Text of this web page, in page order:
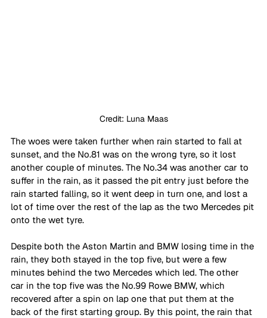
Credit: Luna Maas
The woes were taken further when rain started to fall at
sunset, and the No.81 was on the wrong tyre, so it lost
another couple of minutes. The No.34 was another car to
suffer in the rain, as it passed the pit entry just before the
rain started falling, so it went deep in turn one, and lost a
lot of time over the rest of the lap as the two Mercedes pit
onto the wet tyre.
Despite both the Aston Martin and BMW losing time in the
rain, they both stayed in the top five, but were a few
minutes behind the two Mercedes which led. The other
car in the top five was the No.99 Rowe BMW, which
recovered after a spin on lap one that put them at the
back of the first starting group. By this point, the rain that